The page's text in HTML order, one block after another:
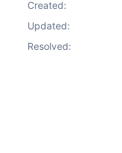
Created:
Updated:
Resolved: